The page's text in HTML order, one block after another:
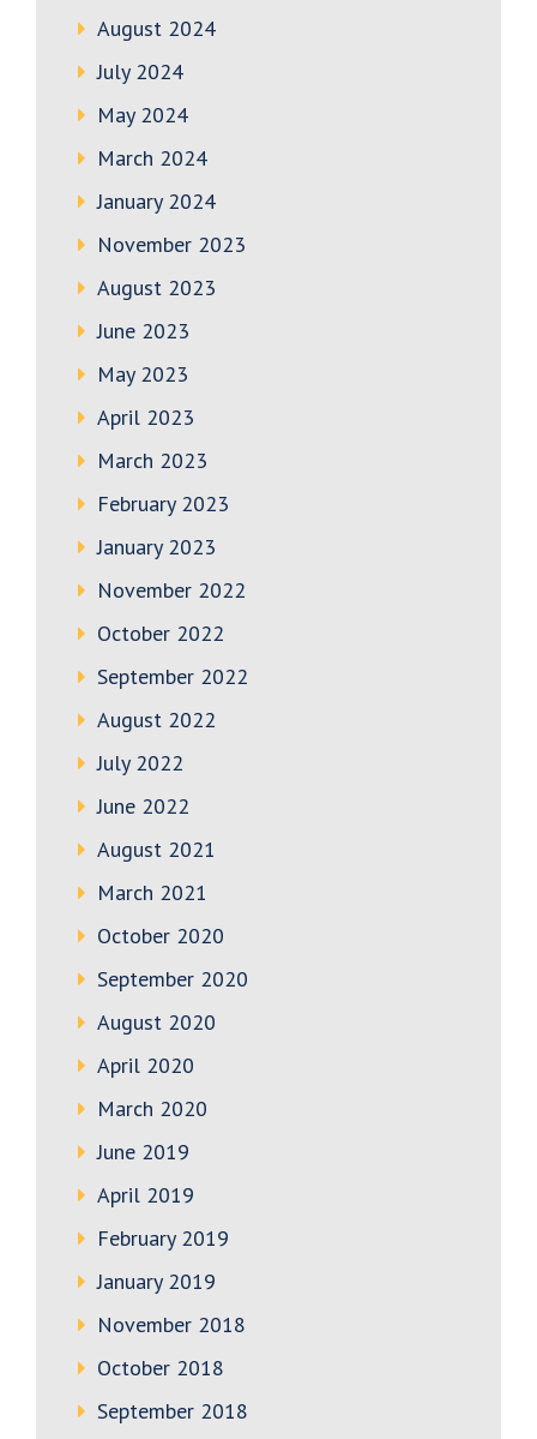
August 2024
July 2024
May 2024
March 2024
January 2024
November 2023
August 2023
June 2023
May 2023
April 2023
March 2023
February 2023
January 2023
November 2022
October 2022
September 2022
August 2022
July 2022
June 2022
August 2021
March 2021
October 2020
September 2020
August 2020
April 2020
March 2020
June 2019
April 2019
February 2019
January 2019
November 2018
October 2018
September 2018